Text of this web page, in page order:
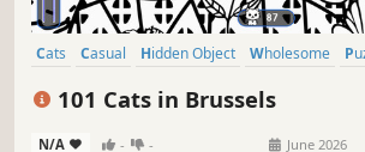
Cats Casual Hidden Object Wholesome
101 Cats in Brussels
N/A - - June 2026